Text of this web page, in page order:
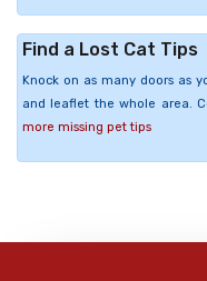
Find a Lost Cat Tips
Knock on as many doors as
and leaflet the whole area.
more missing pet tips